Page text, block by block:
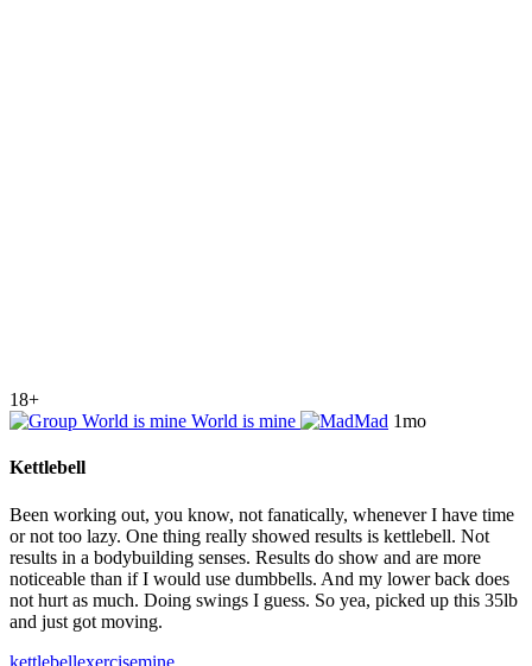
18+
World is mine
Mad 1mo
Kettlebell
Been working out, you know, not fanatically, whenever I have time
or not too lazy. One thing really showed results is kettlebell. Not
results in a bodybuilding senses. Results do show and are more
noticeable than if I would use dumbbells. And my lower back does
not hurt as much. Doing swings I guess. So yea, picked up this 35lb
and just got moving.
kettlebellexercisemine